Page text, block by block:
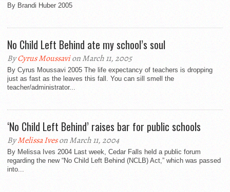
By Brandi Huber 2005
No Child Left Behind ate my school’s soul
ByCyrus Moussavion March 11, 2005
By Cyrus Moussavi 2005 The life expectancy of teachers is dropping
just as fast as the leaves this fall. You can sill smell the
teacher/administrator...
‘No Child Left Behind’ raises bar for public schools
ByMelissa Iveson March 11, 2004
By Melissa Ives 2004 Last week, Cedar Falls held a public forum
regarding the new “No Child Left Behind (NCLB) Act,” which was passed
into...